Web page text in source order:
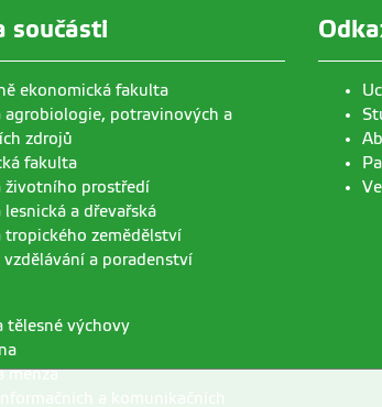
součásti
ekonomická fakulta
agrobiologie, potravinových a
zdrojů
fakulta
životního prostředí
lesnická a dřevařská
tropického zemědělství
vzdělávání a poradenství
tělesné výchovy
menza